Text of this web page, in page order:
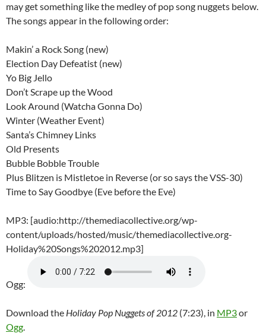
may get something like the medley of pop song nuggets below.
The songs appear in the following order:
Makin’ a Rock Song (new)
Election Day Defeatist (new)
Yo Big Jello
Don’t Scrape up the Wood
Look Around (Watcha Gonna Do)
Winter (Weather Event)
Santa’s Chimney Links
Old Presents
Bubble Bobble Trouble
Plus Blitzen is Mistletoe in Reverse (or so says the VSS-30)
Time to Say Goodbye (Eve before the Eve)
MP3: [audio:http://themediacollective.org/wp-
content/uploads/hosted/music/themediacollective.org-
Holiday%20Songs%202012.mp3]
Ogg:
Download the Holiday Pop Nuggets of 2012 (7:23), in MP3or
Ogg.